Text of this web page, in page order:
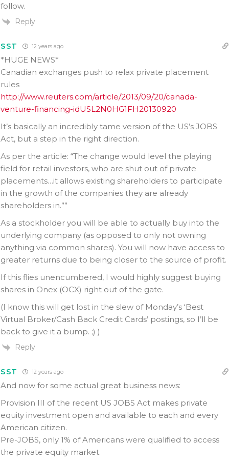
follow.
Reply
SST 12 years ago
*HUGE NEWS*
Canadian exchanges push to relax private placement
rules
http://www.reuters.com/article/2013/09/20/canada-
venture-financing-idUSL2N0HG1FH20130920
It’s basically an incredibly tame version of the US’s JOBS
Act, but a step in the right direction.
As per the article: “The change would level the playing
field for retail investors, who are shut out of private
placements…it allows existing shareholders to participate
in the growth of the companies they are already
shareholders in.””
As a stockholder you will be able to actually buy into the
underlying company (as opposed to only not owning
anything via common shares). You will now have access to
greater returns due to being closer to the source of profit.
If this flies unencumbered, I would highly suggest buying
shares in Onex (OCX) right out of the gate.
(I know this will get lost in the slew of Monday’s ‘Best
Virtual Broker/Cash Back Credit Cards’ postings, so I’ll be
back to give it a bump. ;) )
Reply
SST 12 years ago
And now for some actual great business news:
Provision III of the recent US JOBS Act makes private
equity investment open and available to each and every
American citizen.
Pre-JOBS, only 1% of Americans were qualified to access
the private equity market.